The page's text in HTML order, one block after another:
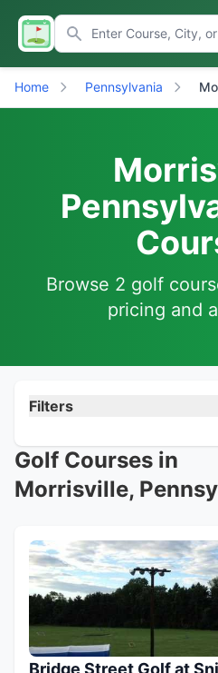
Home Pennsylvania
Browse 2 golf
pricing and
Filters
Golf Courses in
Morrisville,
Bridge Street Golf at